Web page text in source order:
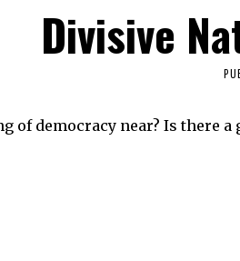
Divisive
of democracy near? Is there